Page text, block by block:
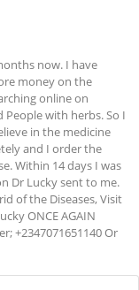
now. I have
money on the
online on
People with herbs. So I
in the medicine
and I order the
Within 14 days I was
Dr Lucky sent to me.
of the Diseases, Visit
ONCE AGAIN
+2347071651140 Or